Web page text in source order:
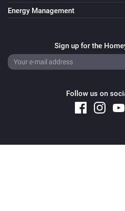
Energy Management
Sign up for the
Follow us on